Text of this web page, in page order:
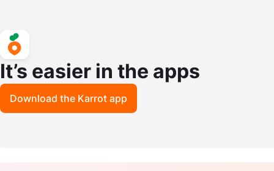
It’s easier in the apps
Download the Karrot app